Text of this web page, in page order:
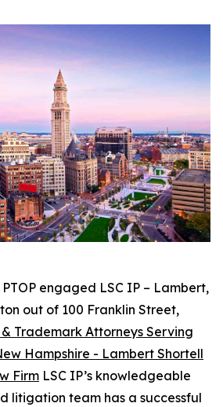
PTOP engaged LSC IP – Lambert,
out of 100 Franklin Street,
Trademark Attorneys Serving
Hampshire - Lambert Shortell
Firm LSC IP’s knowledgeable
litigation team has a successful